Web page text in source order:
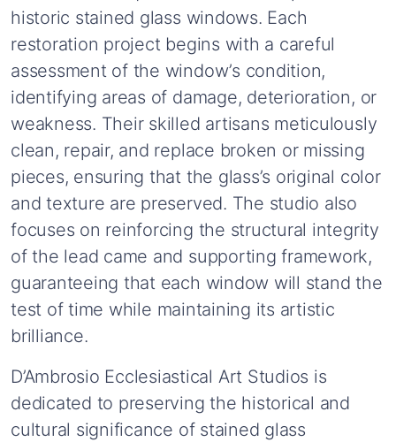
historic stained glass windows. Each
restoration project begins with a careful
assessment of the window’s condition,
identifying areas of damage, deterioration, or
weakness. Their skilled artisans meticulously
clean, repair, and replace broken or missing
pieces, ensuring that the glass’s original color
and texture are preserved. The studio also
focuses on reinforcing the structural integrity
of the lead came and supporting framework,
guaranteeing that each window will stand the
test of time while maintaining its artistic
brilliance.
D’Ambrosio Ecclesiastical Art Studios is
dedicated to preserving the historical and
cultural significance of stained glass